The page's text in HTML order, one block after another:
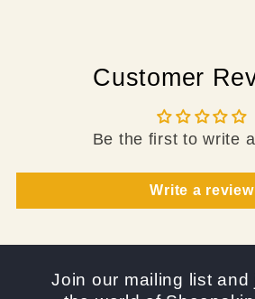
Customer
Be the first to write
Write a review
Join our mailing list and